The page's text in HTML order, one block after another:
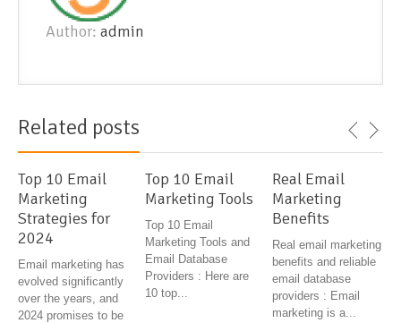
Author: admin
Related posts
Top 10 Email
Marketing
Strategies for
2024
Email marketing has
evolved significantly
over the years, and
2024 promises to be
Top 10 Email
Marketing Tools
Top 10 Email
Marketing Tools and
Email Database
Providers : Here are
10 top...
Real Email
Marketing
Benefits
Real email marketing
benefits and reliable
email database
providers : Email
marketing is a...